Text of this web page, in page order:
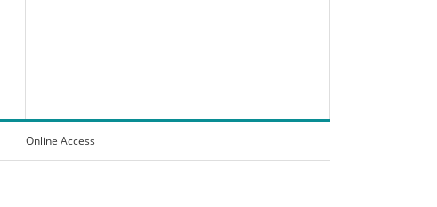
Online Access